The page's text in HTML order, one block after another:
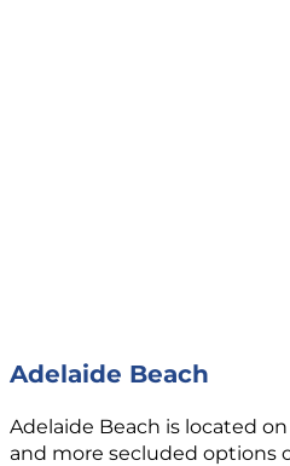
Adelaide Beach
Adelaide Beach is located
and more secluded options